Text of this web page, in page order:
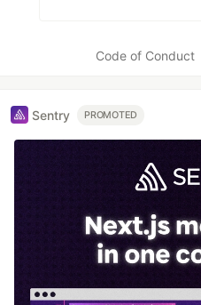
Code of Conduct
Sentry PROMOTED